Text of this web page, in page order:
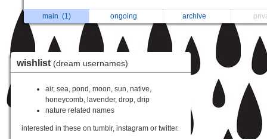
main (1) ongoing archive
wishlist (dream usernames)
air, sea, pond, moon, sun, native,
honeycomb, lavender, drop, drip
nature related names
interested in these on tumblr, instagram or twitter.